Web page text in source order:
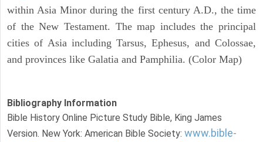
within Asia Minor during the first century A.D., the time
of the New Testament. The map includes the principal
cities of Asia including Tarsus, Ephesus, and Colossae,
and provinces like Galatia and Pamphilia. (Color Map)
Bibliography Information
Bible History Online Picture Study Bible, King James
Version. New York: American Bible Society: www.bible-